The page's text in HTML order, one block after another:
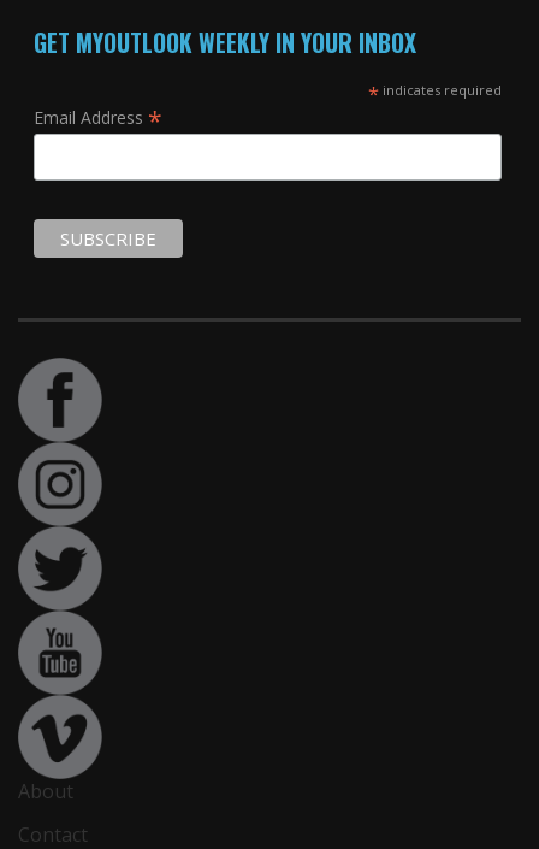
GET MYOUTLOOK WEEKLY IN YOUR INBOX
*indicates required
Email Address *
About
Contact